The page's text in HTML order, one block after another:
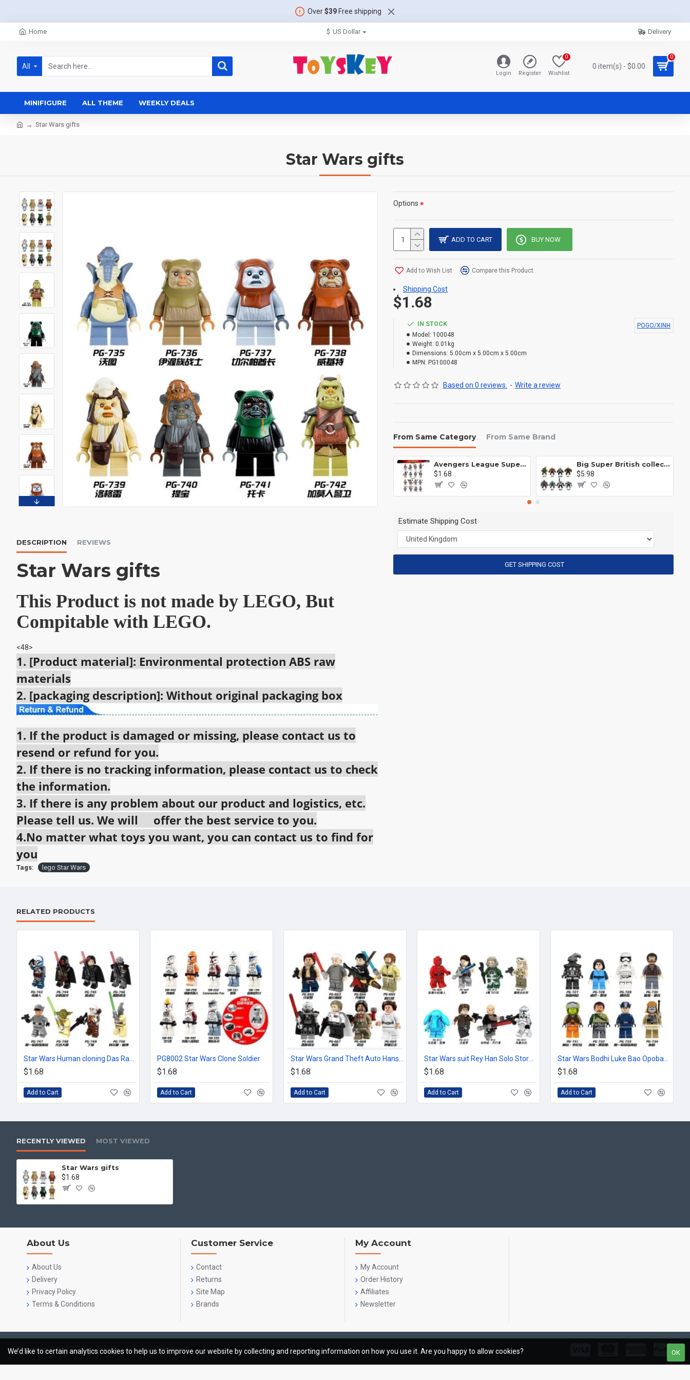
Over$39Free shipping
Home $ US Dollar Delivery
All
Login Register Wishlist
0
0 item(s) - $0.00
0
MINIFIGURE ALL THEME WEEKLY DEALS
Star Wars gifts
Star Wars gifts
DESCRIPTION REVIEWS
Star Wars gifts
This Product is not made by LEGO, But
Compitable with LEGO.
<48>
1. [Product material]: Environmental protection ABS raw
materials
2. [packaging description]: Without original packaging box
1. If the product is damaged or missing, please contact us to
resend or refund for you.
2. If there is no tracking information, please contact us to check
the information.
3. If there is any problem about our product and logistics, etc.
Please tell us. We will offer the best service to you.
4.No matter what toys you want, you can contact us to find for
you
IN STOCK
Model: 100048
Weight: 0.01kg
Dimensions: 5.00cm x 5.00cm x 5.00cm
MPN: PG100048
POGO/XINH
Based on 0 reviews. - Write a review
$1.68
Options
ADD TO CART BUY NOW
Add to Wish List Compare this Product
Shipping Cost
From Same Category From Same Brand
Avengers League Super Hero Male Nebula Captain America
$1.68
Big Super British collection Hulk Hong Tanke mud face serum rhinoceros human venom Thanos Spider-Man
$5.98
Estimate Shipping Cost
GET SHIPPING COST
Tags: lego Star Wars
RELATED PRODUCTS
$1.68
Add to Cart
PG8002 Star Wars Clone Soldier
$1.68
Add to Cart
$1.68
Add to Cart
$1.68
Add to Cart
$1.68
Add to Cart
RECENTLY VIEWED MOST VIEWED
Star Wars gifts
$1.68
About Us
About Us
Delivery
Privacy Policy
Terms & Conditions
Customer Service
Contact
Returns
Site Map
Brands
My Account
My Account
Order History
Affiliates
Newsletter
Copyright © 2017-2023, ToysKey, All Rights Reserved OK
We’d like to certain analytics cookies to help us to improve our website by collecting and reporting information on how you use it. Are you happy to allow cookies?